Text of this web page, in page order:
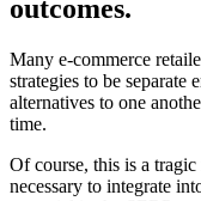
outcomes.
Many e-commerce
strategies to be separate
alternatives to one
time.
Of course, this is a tragic
necessary to integrate